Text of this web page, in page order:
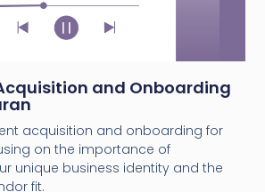
and Onboarding
acquisition and onboarding for
on the importance of
unique business identity and the
fit.